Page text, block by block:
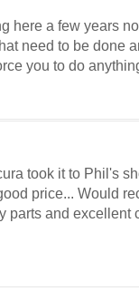
here a few years
need to be done
you to do
took it to Phil's
price... Would
parts and excellent